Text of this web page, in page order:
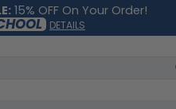
15% OFF On Your Order!
DETAILS